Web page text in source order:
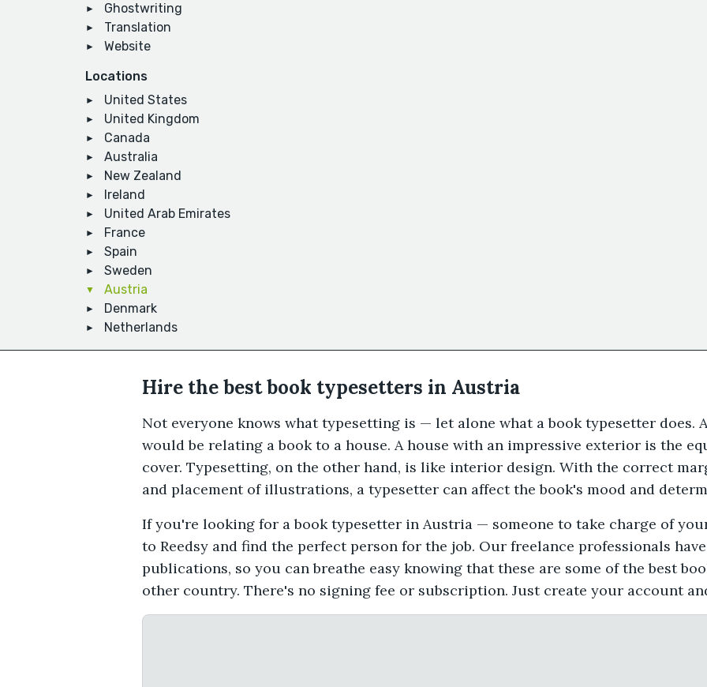
Ghostwriting
Translation
Website
Locations
United States
United Kingdom
Canada
Australia
New Zealand
Ireland
United Arab Emirates
France
Spain
Sweden
Austria
Denmark
Netherlands
Hire the best book typesetters in Austria
Not everyone knows what typesetting is — let alone what a book typesetter does.
would be relating a book to a house. A house with an impressive exterior is the
cover. Typesetting, on the other hand, is like interior design. With the correct
and placement of illustrations, a typesetter can affect the book's mood and
If you're looking for a book typesetter in Austria — someone to take charge of
to Reedsy and find the perfect person for the job. Our freelance professionals
publications, so you can breathe easy knowing that these are some of the best
other country. There's no signing fee or subscription. Just create your account